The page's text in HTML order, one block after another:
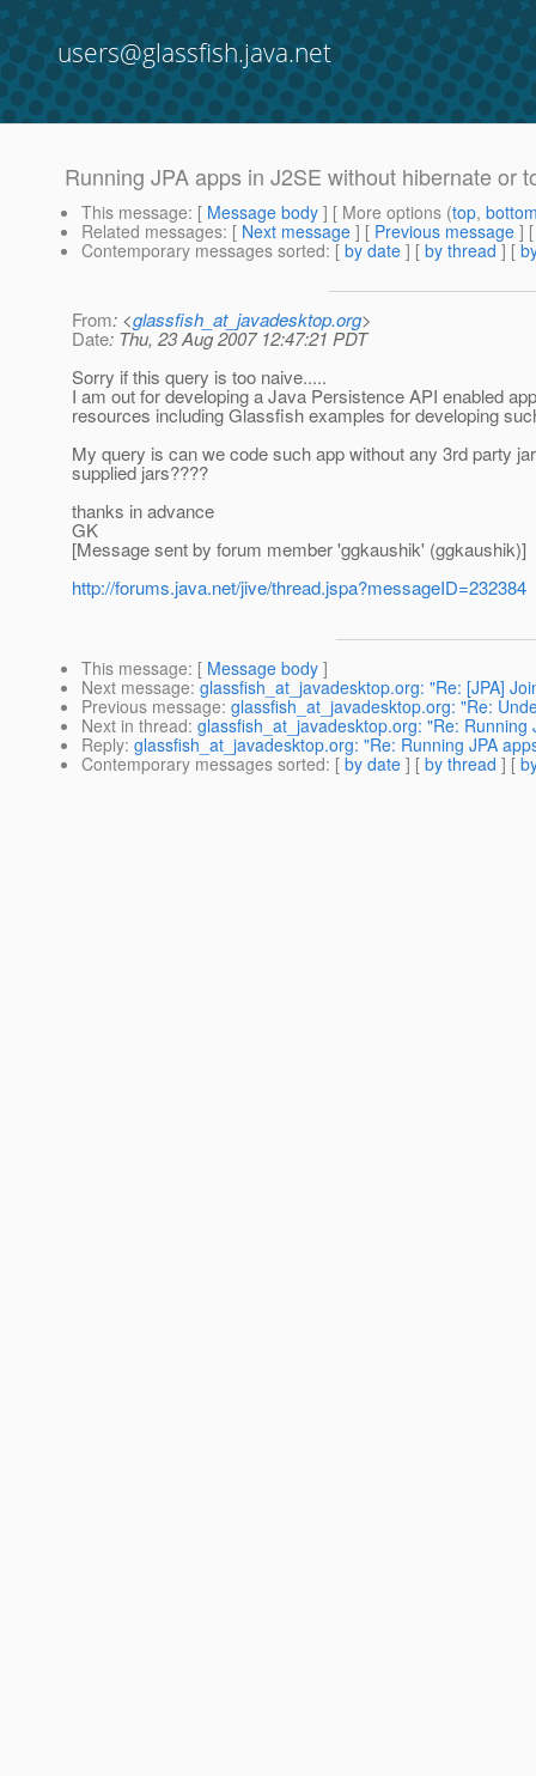
users@glassfish.java.net
Running JPA apps in J2SE without hibernate or
This message: [ Message body ] [ More options (top,
Related messages: [ Next message ] [ Previous message ]
Contemporary messages sorted: [ by date ] [ by thread ] [
From: <glassfish_at_javadesktop.org>
Date: Thu, 23 Aug 2007 12:47:21 PDT
Sorry if this query is too naive.....
I am out for developing a Java Persistence API enabled
resources including Glassfish examples for developing
My query is can we code such app without any 3rd party
supplied jars????
thanks in advance
GK
[Message sent by forum member 'ggkaushik' (ggkaushik)]
http://forums.java.net/jive/thread.jspa?messageID=232384
This message: [ Message body ]
Next message: glassfish_at_javadesktop.org: "Re: [JPA]
Previous message: glassfish_at_javadesktop.org: "Re:
Next in thread: glassfish_at_javadesktop.org: "Re:
Reply: glassfish_at_javadesktop.org: "Re: Running JPA
Contemporary messages sorted: [ by date ] [ by thread ] [